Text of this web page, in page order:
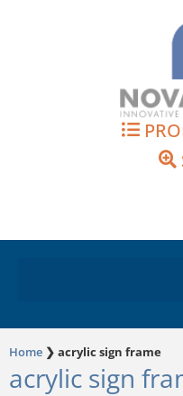
Home ❯ acrylic sign frame
acrylic sign